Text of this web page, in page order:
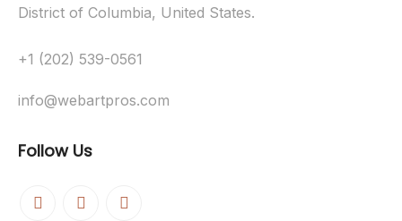
District of Columbia, United States.
+1 (202) 539-0561
info@webartpros.com
Follow Us